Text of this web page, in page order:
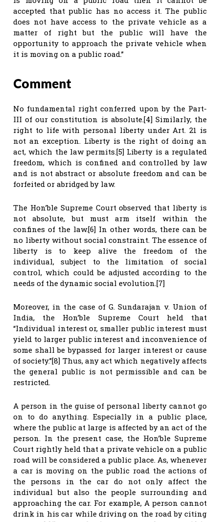
accepted that public has no access it. The public
does not have access to the private vehicle as a
matter of right but the public will have the
opportunity to approach the private vehicle when
it is moving on a public road.”
Comment
No fundamental right conferred upon by the Part-
III of our constitution is absolute.[4] Similarly, the
right to life with personal liberty under Art. 21 is
not an exception. Liberty is the right of doing an
act, which the law permits.[5] Liberty is a regulated
freedom, which is confined and controlled by law
and is not abstract or absolute freedom and can be
forfeited or abridged by law.
The Hon’ble Supreme Court observed that liberty is
not absolute, but must arm itself within the
confines of the law.[6] In other words, there can be
no liberty without social constraint. The essence of
liberty is to keep alive the freedom of the
individual, subject to the limitation of social
control, which could be adjusted according to the
needs of the dynamic social evolution.[7]
Moreover, in the case of G. Sundarajan v. Union of
India, the Hon’ble Supreme Court held that
“Individual interest or, smaller public interest must
yield to larger public interest and inconvenience of
some shall be bypassed for larger interest or cause
of society.”[8] Thus, any act which negatively affects
the general public is not permissible and can be
restricted.
A person in the guise of personal liberty cannot go
on to do anything. Especially in a public place,
where the public at large is affected by an act of the
person. In the present case, the Hon’ble Supreme
Court rightly held that a private vehicle on a public
road will be considered a public place. As, whenever
a car is moving on the public road the actions of
the persons in the car do not only affect the
individual but also the people surrounding and
approaching the car. For example, A person cannot
drink in his car while driving on the road by citing